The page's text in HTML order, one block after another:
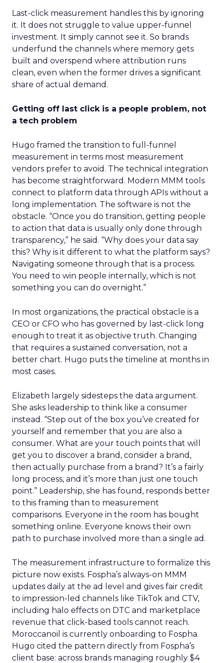
Last-click measurement handles this by ignoring
it. It does not struggle to value upper-funnel
investment. It simply cannot see it. So brands
underfund the channels where memory gets
built and overspend where attribution runs
clean, even when the former drives a significant
share of actual demand.
Getting off last click is a people problem, not
a tech problem
Hugo framed the transition to full-funnel
measurement in terms most measurement
vendors prefer to avoid. The technical integration
has become straightforward. Modern MMM tools
connect to platform data through APIs without a
long implementation. The software is not the
obstacle. “Once you do transition, getting people
to action that data is usually only done through
transparency,” he said. “Why does your data say
this? Why is it different to what the platform says?
Navigating someone through that is a process.
You need to win people internally, which is not
something you can do overnight.”
In most organizations, the practical obstacle is a
CEO or CFO who has governed by last-click long
enough to treat it as objective truth. Changing
that requires a sustained conversation, not a
better chart. Hugo puts the timeline at months in
most cases.
Elizabeth largely sidesteps the data argument.
She asks leadership to think like a consumer
instead. “Step out of the box you’ve created for
yourself and remember that you are also a
consumer. What are your touch points that will
get you to discover a brand, consider a brand,
then actually purchase from a brand? It’s a fairly
long process, and it’s more than just one touch
point.” Leadership, she has found, responds better
to this framing than to measurement
comparisons. Everyone in the room has bought
something online. Everyone knows their own
path to purchase involved more than a single ad.
The measurement infrastructure to formalize this
picture now exists. Fospha’s always-on MMM
updates daily at the ad level and gives fair credit
to impression-led channels like TikTok and CTV,
including halo effects on DTC and marketplace
revenue that click-based tools cannot reach.
Moroccanoil is currently onboarding to Fospha.
Hugo cited the pattern directly from Fospha’s
client base: across brands managing roughly $4